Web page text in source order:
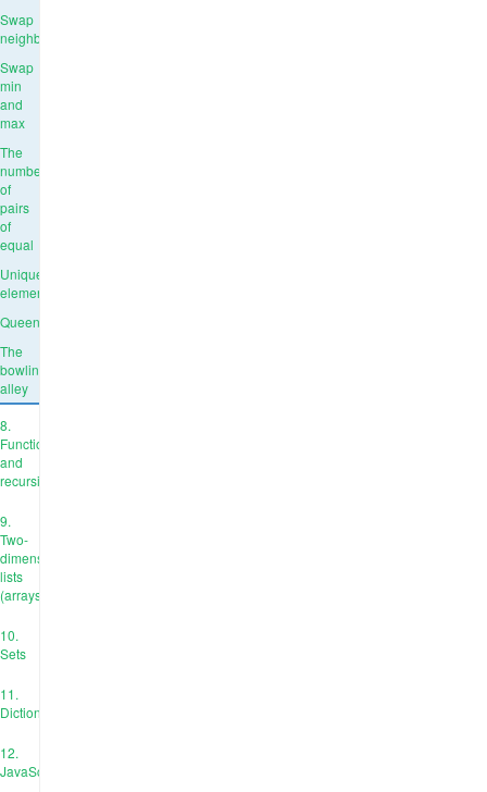
Swap
neighbours
Swap
min
and
max
The
number
of
pairs
of
equal
Unique
elements
Queens
The
bowling
alley
8.
Functions
and
recursion
9.
Two-
dimensional
lists
(arrays)
10.
Sets
11.
Dictionaries
12.
JavaScript